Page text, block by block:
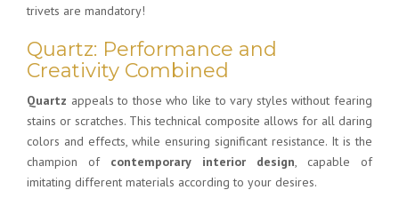
trivets are mandatory!
Quartz: Performance and
Creativity Combined
Quartz appeals to those who like to vary styles without fearing
stains or scratches. This technical composite allows for all daring
colors and effects, while ensuring significant resistance. It is the
champion of contemporary interior design, capable of
imitating different materials according to your desires.